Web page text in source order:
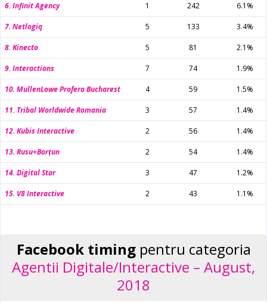
6. Infinit Agency 1 242 6.1%
7. Netlogiq 5 133 3.4%
8. Kinecto 5 81 2.1%
9. Interactions 7 74 1.9%
10. MullenLowe Profero Bucharest 4 59 1.5%
11. Tribal Worldwide Romania 3 57 1.4%
12. Kubis Interactive 2 56 1.4%
13. Rusu+Borțun 2 54 1.4%
14. Digital Star 3 47 1.2%
15. V8 Interactive 2 43 1.1%
Facebook timingpentru categoria
Agentii Digitale/Interactive – August,
2018